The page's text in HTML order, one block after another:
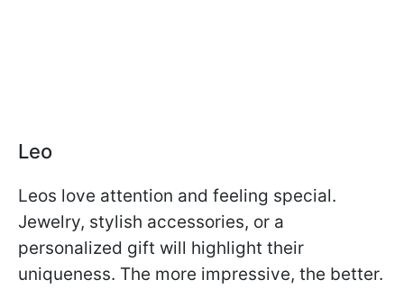
Leo
Leos love attention and feeling special.
Jewelry, stylish accessories, or a
personalized gift will highlight their
uniqueness. The more impressive, the better.